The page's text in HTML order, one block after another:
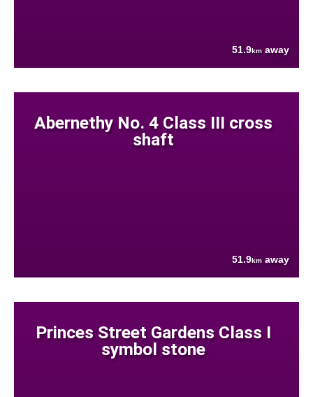
51.9km away
Abernethy No. 4 Class III cross
shaft
51.9km away
Princes Street Gardens Class I
symbol stone